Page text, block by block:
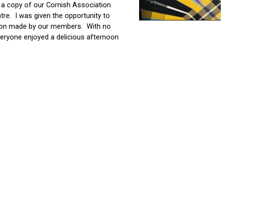
copy of our Cornish Association
I was given the opportunity to
made by our members. With no
enjoyed a delicious afternoon